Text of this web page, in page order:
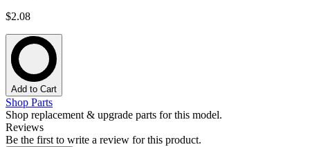
$2.08
Add to Cart
Shop Parts
Shop replacement & upgrade parts for this model.
Reviews
Be the first to write a review for this product.